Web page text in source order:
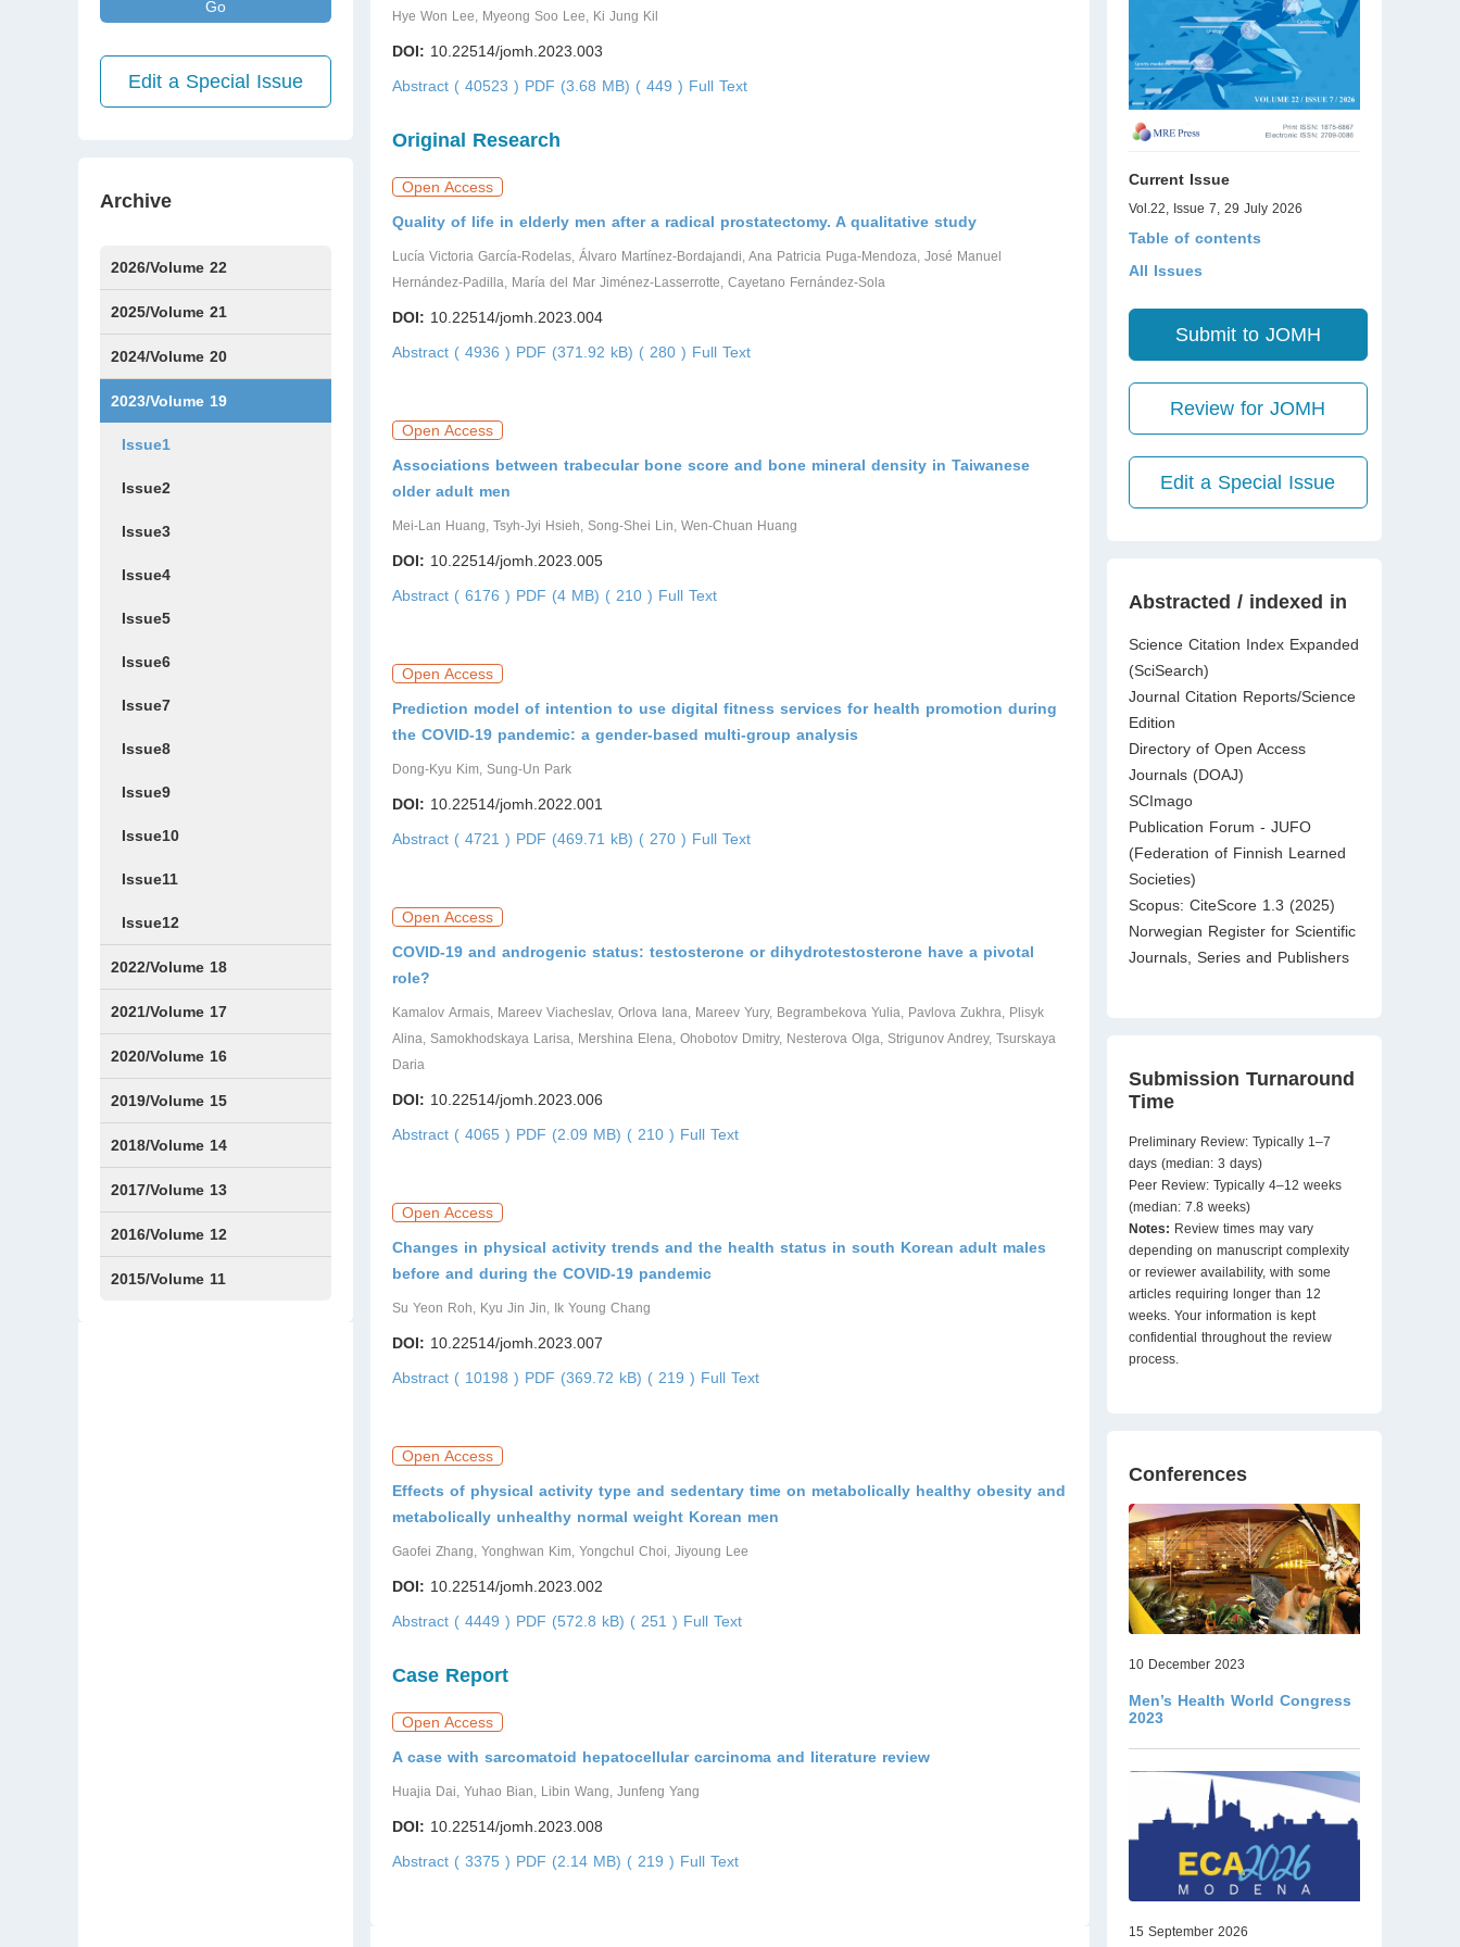
Go
Edit a Special Issue
Archive
2026/Volume 22
Issue1
Issue2
Issue3
Issue4
Issue5
Issue6
Issue7
2025/Volume 21
Issue1
Issue2
Issue3
Issue4
Issue5
Issue6
Issue7
Issue8
Issue9
Issue10
Issue11
Issue12
2024/Volume 20
Issue1
Issue2
Issue3
Issue4
Issue5
Issue6
Issue7
Issue8
Issue9
Issue10
Issue11
Issue12
2023/Volume 19
Issue1
Issue2
Issue3
Issue4
Issue5
Issue6
Issue7
Issue8
Issue9
Issue10
Issue11
Issue12
2022/Volume 18
Issue1
Issue2
Issue3
Issue4
Issue5
Issue6
Issue7
Issue8
Issue9
Issue10
Issue11
Issue12
2021/Volume 17
Issue1
Issue2
Issue3
Issue4
2020/Volume 16
Issue1
IssueSP1
Issue2
Issue3
Issue4
2019/Volume 15
Issue1
Issue2
Issue3
Issue4
2018/Volume 14
Issue1
Issue2
Issue3
Issue4
2017/Volume 13
Issue1
Issue2
2016/Volume 12
Issue1
Issue2
2015/Volume 11
Hye Won Lee, Myeong Soo Lee, Ki Jung Kil
DOI: 10.22514/jomh.2023.003
Abstract ( 40523 ) PDF (3.68 MB) ( 449 ) Full Text
Original Research
Open Access
Quality of life in elderly men after a radical prostatectomy. A qualitative study
Lucía Victoria García-Rodelas, Álvaro Martínez-Bordajandi, Ana Patricia Puga-Mendoza, José Manuel
Hernández-Padilla, María del Mar Jiménez-Lasserrotte, Cayetano Fernández-Sola
DOI: 10.22514/jomh.2023.004
Abstract ( 4936 ) PDF (371.92 kB) ( 280 ) Full Text
Open Access
Associations between trabecular bone score and bone mineral density in Taiwanese
older adult men
Mei-Lan Huang, Tsyh-Jyi Hsieh, Song-Shei Lin, Wen-Chuan Huang
DOI: 10.22514/jomh.2023.005
Abstract ( 6176 ) PDF (4 MB) ( 210 ) Full Text
Open Access
Prediction model of intention to use digital fitness services for health promotion during
the COVID-19 pandemic: a gender-based multi-group analysis
Dong-Kyu Kim, Sung-Un Park
DOI: 10.22514/jomh.2022.001
Abstract ( 4721 ) PDF (469.71 kB) ( 270 ) Full Text
Open Access
COVID-19 and androgenic status: testosterone or dihydrotestosterone have a pivotal
role?
Kamalov Аrmais, Mareev Viacheslav, Orlova Iana, Mareev Yury, Begrambekova Yulia, Pavlova Zukhra, Plisyk
Alina, Samokhodskaya Larisa, Mershina Elena, Ohobotov Dmitry, Nesterova Olga, Strigunov Andrey, Tsurskaya
Daria
DOI: 10.22514/jomh.2023.006
Abstract ( 4065 ) PDF (2.09 MB) ( 210 ) Full Text
Open Access
Changes in physical activity trends and the health status in south Korean adult males
before and during the COVID-19 pandemic
Su Yeon Roh, Kyu Jin Jin, Ik Young Chang
DOI: 10.22514/jomh.2023.007
Abstract ( 10198 ) PDF (369.72 kB) ( 219 ) Full Text
Open Access
Effects of physical activity type and sedentary time on metabolically healthy obesity and
metabolically unhealthy normal weight Korean men
Gaofei Zhang, Yonghwan Kim, Yongchul Choi, Jiyoung Lee
DOI: 10.22514/jomh.2023.002
Abstract ( 4449 ) PDF (572.8 kB) ( 251 ) Full Text
Case Report
Open Access
A case with sarcomatoid hepatocellular carcinoma and literature review
Huajia Dai, Yuhao Bian, Libin Wang, Junfeng Yang
DOI: 10.22514/jomh.2023.008
Abstract ( 3375 ) PDF (2.14 MB) ( 219 ) Full Text
Current Issue
Vol.22, Issue 7, 29 July 2026
Table of contents
All Issues
Submit to JOMH
Review for JOMH
Edit a Special Issue
Abstracted / indexed in
Science Citation Index Expanded
(SciSearch)
Journal Citation Reports/Science
Edition
Directory of Open Access
Journals (DOAJ)
SCImago
Publication Forum - JUFO
(Federation of Finnish Learned
Societies)
Scopus: CiteScore 1.3 (2025)
Norwegian Register for Scientific
Journals, Series and Publishers
Submission Turnaround
Time
Preliminary Review: Typically 1–7
days (median: 3 days)
Peer Review: Typically 4–12 weeks
(median: 7.8 weeks)
Notes: Review times may vary
depending on manuscript complexity
or reviewer availability, with some
articles requiring longer than 12
weeks. Your information is kept
confidential throughout the review
process.
Conferences
10 December 2023
Men’s Health World Congress
2023
15 September 2026